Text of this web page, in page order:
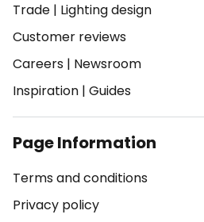
Trade | Lighting design
Customer reviews
Careers | Newsroom
Inspiration | Guides
Page Information
Terms and conditions
Privacy policy